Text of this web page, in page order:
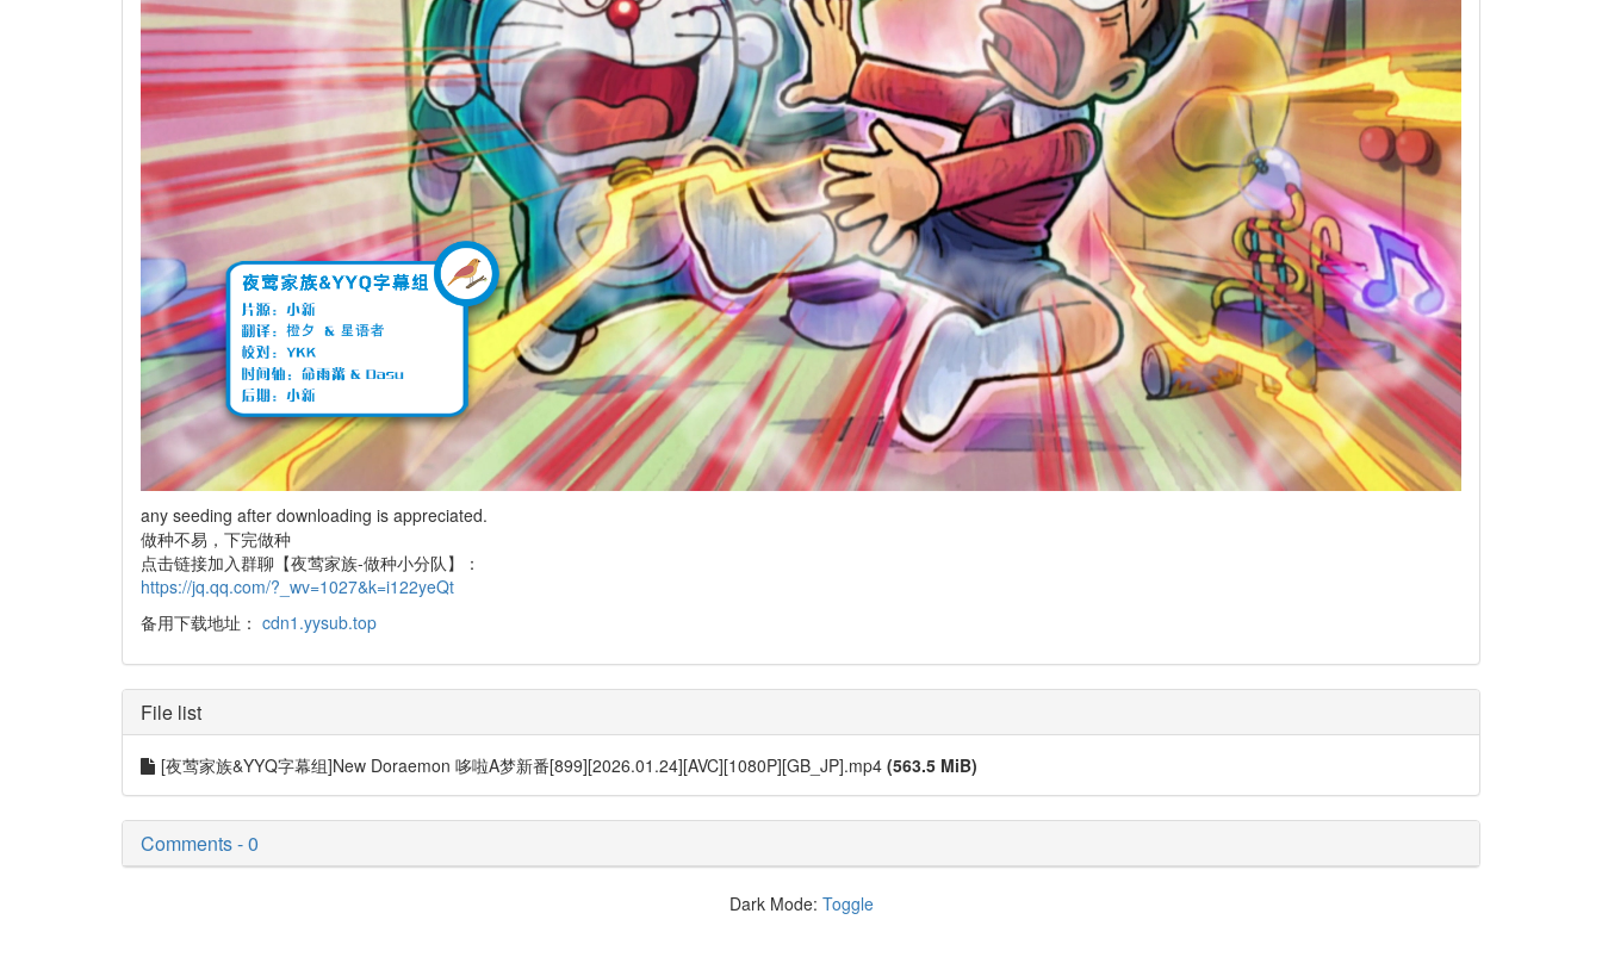
any seeding after downloading is appreciated.
做种不易，下完做种
点击链接加入群聊【夜莺家族-做种小分队】：
https://jq.qq.com/?_wv=1027&k=i122yeQt
备用下载地址： cdn1.yysub.top
File list
[夜莺家族&YYQ字幕组]New Doraemon 哆啦A梦新番[899][2026.01.24][AVC][1080P][GB_JP].mp4 (563.5 MiB)
Comments - 0
Dark Mode: Toggle